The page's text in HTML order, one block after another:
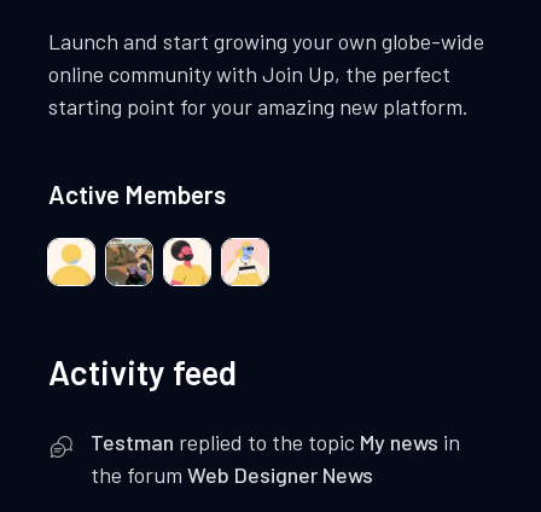
Launch and start growing your own globe-wide
online community with Join Up, the perfect
starting point for your amazing new platform.
Active Members
Activity feed
Testman replied to the topic My news in
the forumWeb Designer News